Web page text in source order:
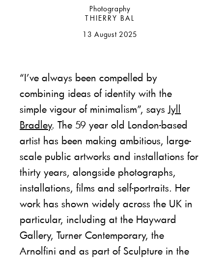
Photography
THIERRY BAL
13 August 2025
“I’ve always been compelled by
combining ideas of identity with the
simple vigour of minimalism”, says Jyll
Bradley. The 59 year old London-based
artist has been making ambitious, large-
scale public artworks and installations for
thirty years, alongside photographs,
installations, films and self-portraits. Her
work has shown widely across the UK in
particular, including at the Hayward
Gallery, Turner Contemporary, the
Arnolfini and as part of Sculpture in the